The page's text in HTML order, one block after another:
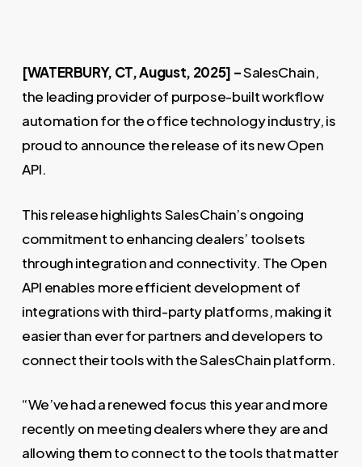
[WATERBURY, CT, August, 2025] –SalesChain,
the leading provider of purpose-built workflow
automation for the office technology industry, is
proud to announce the release of its new Open
API.
This release highlights SalesChain’s ongoing
commitment to enhancing dealers’ toolsets
through integration and connectivity. The Open
API enables more efficient development of
integrations with third-party platforms, making it
easier than ever for partners and developers to
connect their tools with the SalesChain platform.
“We’ve had a renewed focus this year and more
recently on meeting dealers where they are and
allowing them to connect to the tools that matter